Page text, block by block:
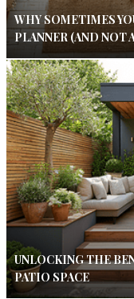
WHY SOMETIMES
PLANNER (AND NOT
UNLOCKING THE
PATIO SPACE